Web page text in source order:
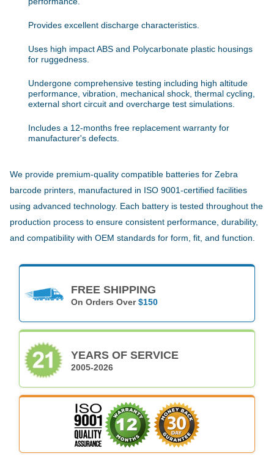
Provides excellent discharge characteristics.
Uses high impact ABS and Polycarbonate plastic housings
for ruggedness.
Undergone comprehensive testing including high altitude
performance, vibration, mechanical shock, thermal cycling,
external short circuit and overcharge test simulations.
Includes a 12-months free replacement warranty for
manufacturer's defects.
We provide premium-quality compatible batteries for Zebra
barcode printers, manufactured in ISO 9001-certified facilities
using advanced technology. Each battery is tested throughout the
production process to ensure consistent performance, durability,
and compatibility with OEM standards for form, fit, and function.
FREE SHIPPING
On Orders Over$150
YEARS OF SERVICE
2005-2026